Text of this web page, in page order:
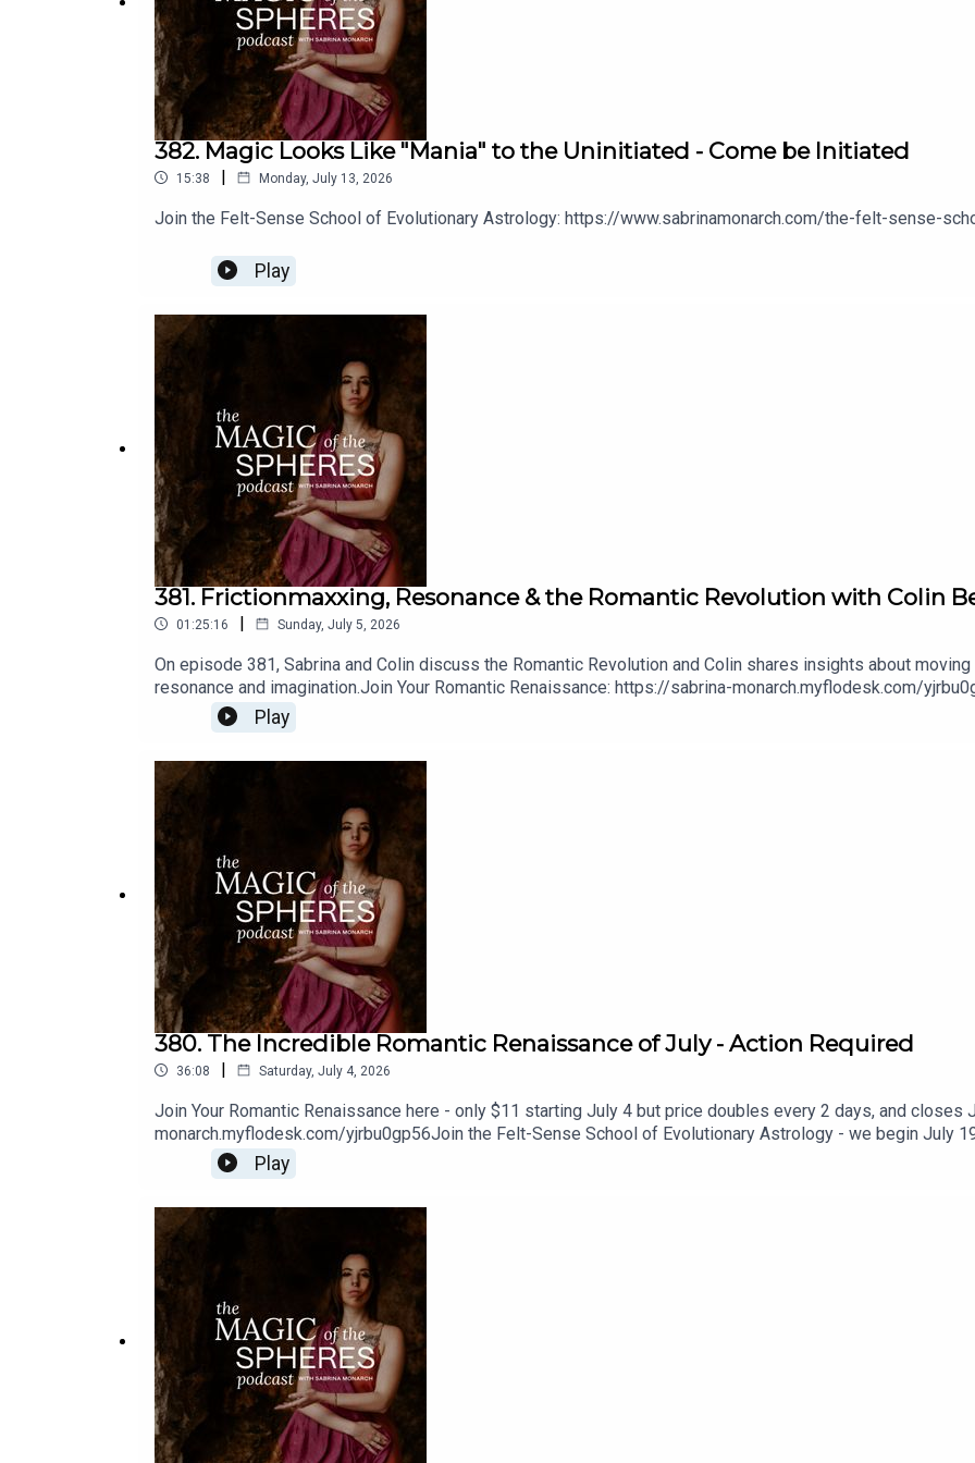
382. Magic Looks Like "Mania" to the Uninitiated - Come be Initiated
15:38 | Monday, July 13, 2026
Join the Felt-Sense School of Evolutionary Astrology: https://www.sabrinamonarch.com/the-felt-sense-
Play
381. Frictionmaxxing, Resonance & the Romantic Revolution with Colin
01:25:16 | Sunday, July 5, 2026
On episode 381, Sabrina and Colin discuss the Romantic Revolution and Colin shares insights about
resonance and imagination.Join Your Romantic Renaissance: https://sabrina-monarch.myflodesk.com/
Astrology: https://www.sabrinamonarch.com/the-felt-sense-schoolconnect with Colin Bedell and book a
Play
380. The Incredible Romantic Renaissance of July - Action Required
36:08 | Saturday, July 4, 2026
Join Your Romantic Renaissance here - only $11 starting July 4 but price doubles every 2 days, and closes
monarch.myflodesk.com/yjrbu0gp56Join the Felt-Sense School of Evolutionary Astrology - we begin July
sense-schoolreferenced - the Romantic Revolution: https://www.sabrinamonarch.com/romantic-revolution
Play